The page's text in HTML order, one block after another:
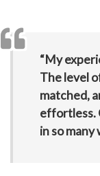
“My
The level
matched,
effortless.
in so many